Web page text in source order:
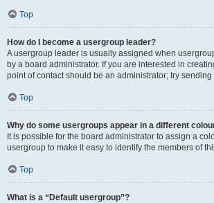
Top
How do I become a usergroup leader?
A usergroup leader is usually assigned when
by a board administrator. If you are interested in
point of contact should be an administrator; try
Top
Why do some usergroups appear in a different
It is possible for the board administrator to assign a
usergroup to make it easy to identify the members of
Top
What is a “Default usergroup”?